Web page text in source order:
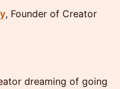
, Founder of Creator
dreaming of going